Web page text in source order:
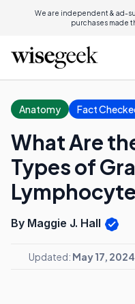
We are independent & ad-
purchases made
Anatomy Fact
What Are
Types of
By Maggie J. Hall
Updated: May 17, 2024